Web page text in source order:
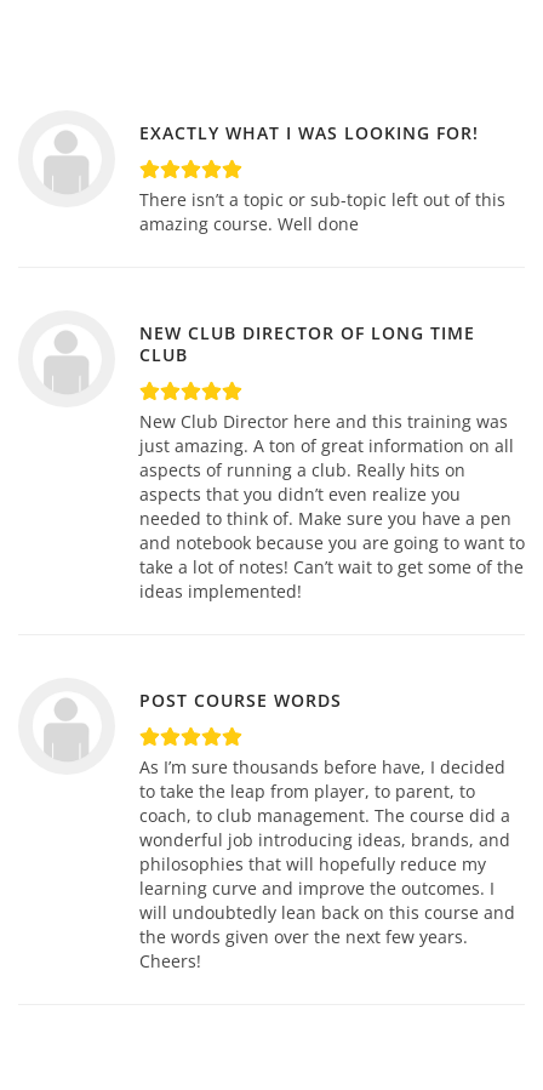
EXACTLY WHAT I WAS LOOKING FOR!
There isn’t a topic or sub-topic left out of this
amazing course. Well done
NEW CLUB DIRECTOR OF LONG TIME
CLUB
New Club Director here and this training was
just amazing. A ton of great information on all
aspects of running a club. Really hits on
aspects that you didn’t even realize you
needed to think of. Make sure you have a pen
and notebook because you are going to want to
take a lot of notes! Can’t wait to get some of the
ideas implemented!
POST COURSE WORDS
As I’m sure thousands before have, I decided
to take the leap from player, to parent, to
coach, to club management. The course did a
wonderful job introducing ideas, brands, and
philosophies that will hopefully reduce my
learning curve and improve the outcomes. I
will undoubtedly lean back on this course and
the words given over the next few years.
Cheers!